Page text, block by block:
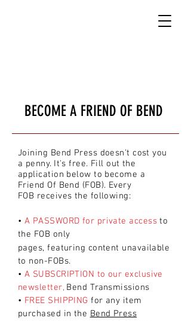
BECOME A FRIEND OF BEND
Joining Bend Press doesn't cost you
a penny. It's free. Fill out the
application below to become a
Friend Of Bend (FOB). Every
FOB receives the following:
• A PASSWORD for private accessto
the FOB only
pages, featuring content unavailable
to non-FOBs.
• A SUBSCRIPTION to our exclusive
newsletter,Bend Transmissions
• FREE SHIPPING for any item
purchased in the Bend Press